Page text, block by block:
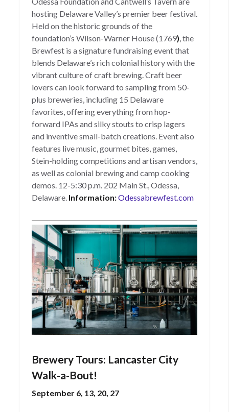
hosting Delaware Valley’s premier beer festival.
Held on the historic grounds of the
foundation’s Wilson-Warner House (1769) , the
Brewfest is a signature fundraising event that
blends Delaware’s rich colonial history with the
vibrant culture of craft brewing. Craft beer
lovers can look forward to sampling from 50-
plus breweries, including 15 Delaware
favorites, offering everything from hop-
forward IPAs and silky stouts to crisp lagers
and inventive small-batch creations. Event also
features live music, gourmet bites, games,
Stein-holding competitions and artisan vendors,
as well as colonial brewing and camp cooking
demos. 12-5:30 p.m. 202 Main St., Odessa,
Delaware. Information:Odessabrewfest.com
Brewery Tours: Lancaster City
Walk-a-Bout!
September 6, 13, 20, 27